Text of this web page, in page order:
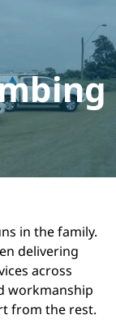
in the family.
delivering
across
workmanship
from the rest.